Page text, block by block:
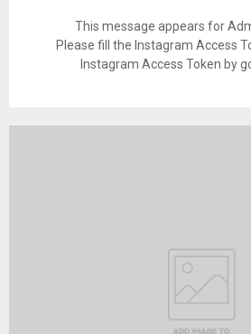
This message appears for
Please fill the Instagram Access
Instagram Access Token by